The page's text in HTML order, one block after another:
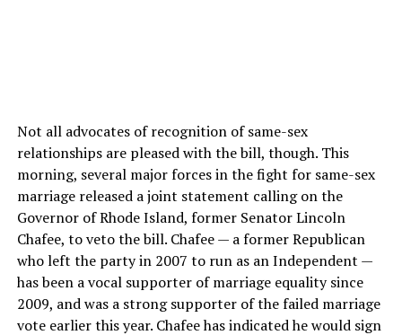
Not all advocates of recognition of same-sex
relationships are pleased with the bill, though. This
morning, several major forces in the fight for same-sex
marriage released a joint statement calling on the
Governor of Rhode Island, former Senator Lincoln
Chafee, to veto the bill. Chafee — a former Republican
who left the party in 2007 to run as an Independent —
has been a vocal supporter of marriage equality since
2009, and was a strong supporter of the failed marriage
vote earlier this year. Chafee has indicated he would sign